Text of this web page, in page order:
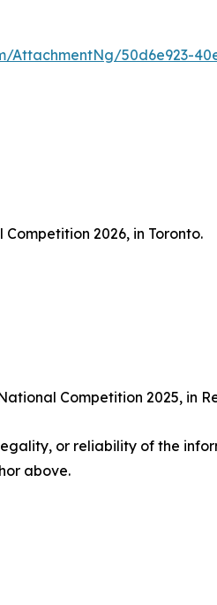
AttachmentNg/50d6e923-
2026, in Toronto.
Competition 2025, in
or reliability of the
above.